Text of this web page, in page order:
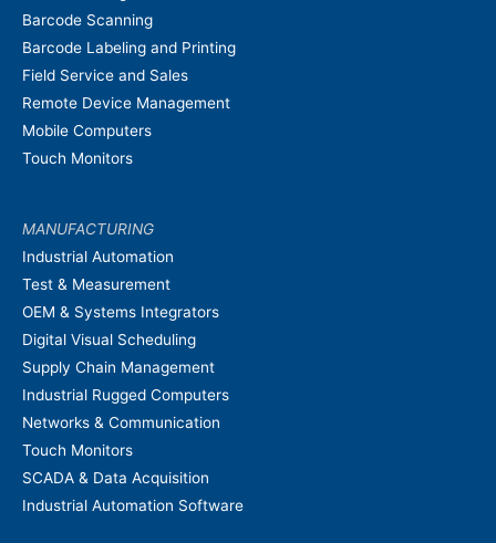
Barcode Scanning
Barcode Labeling and Printing
Field Service and Sales
Remote Device Management
Mobile Computers
Touch Monitors
MANUFACTURING
Industrial Automation
Test & Measurement
OEM & Systems Integrators
Digital Visual Scheduling
Supply Chain Management
Industrial Rugged Computers
Networks & Communication
Touch Monitors
SCADA & Data Acquisition
Industrial Automation Software